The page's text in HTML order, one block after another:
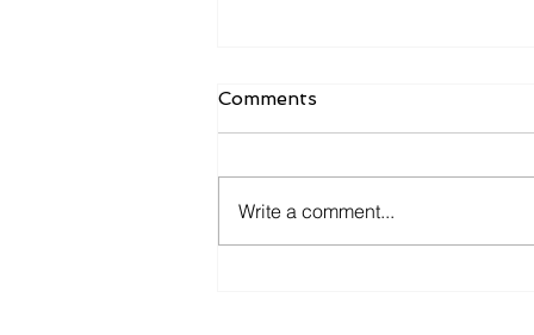
Comments
Write a comment...